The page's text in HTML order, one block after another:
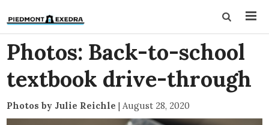
Photos: Back-to-school
textbook drive-through
Photos by Julie Reichle | August 28, 2020